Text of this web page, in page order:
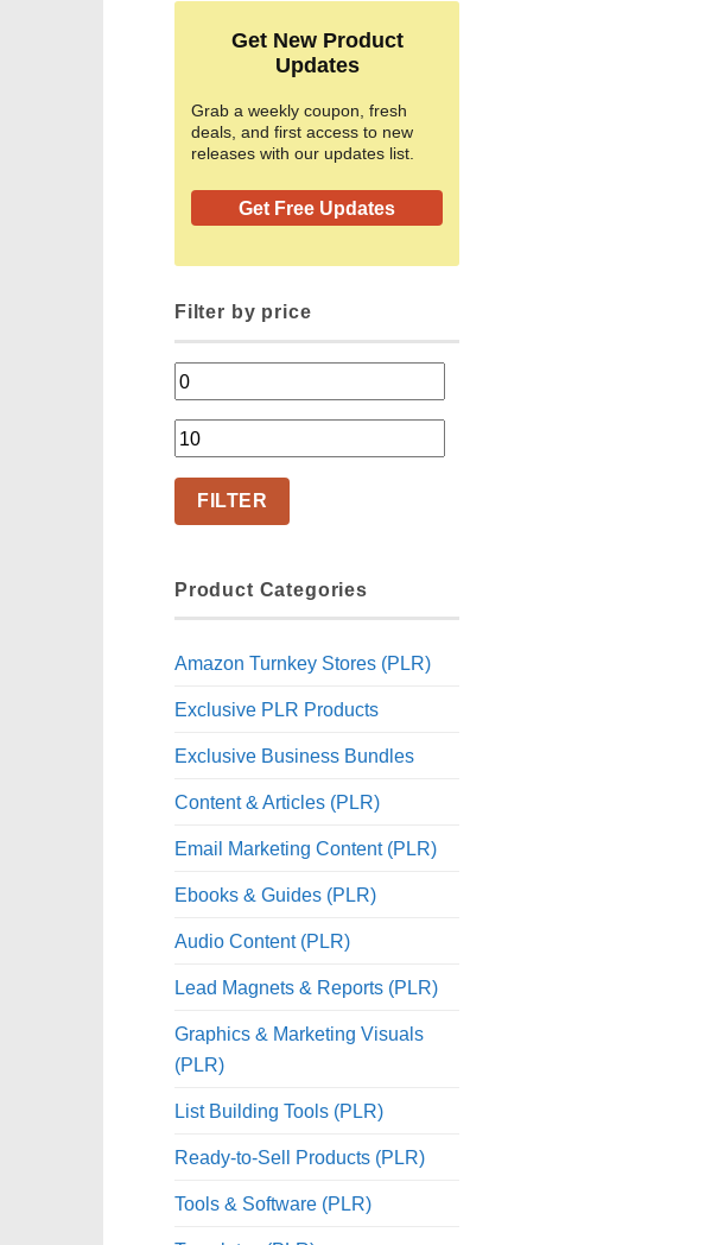
Get New Product
Updates
Grab a weekly coupon, fresh
deals, and first access to new
releases with our updates list.
Get Free Updates
Filter by price
Min
price
Max
price
FILTER
Product Categories
Amazon Turnkey Stores (PLR)
Exclusive PLR Products
Exclusive Business Bundles
Content & Articles (PLR)
Email Marketing Content (PLR)
Ebooks & Guides (PLR)
Audio Content (PLR)
Lead Magnets & Reports (PLR)
Graphics & Marketing Visuals
(PLR)
List Building Tools (PLR)
Ready-to-Sell Products (PLR)
Tools & Software (PLR)